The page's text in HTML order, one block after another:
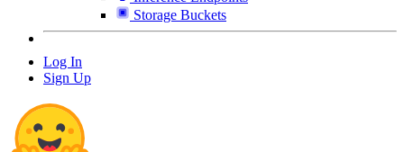
Storage Buckets
Log In
Sign Up